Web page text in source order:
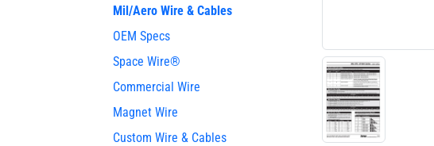
Mil/Aero Wire & Cables
OEM Specs
Space Wire®
Commercial Wire
Magnet Wire
Custom Wire & Cables